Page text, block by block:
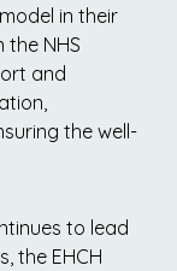
in their
NHS
and
the well-
to lead
the EHCH